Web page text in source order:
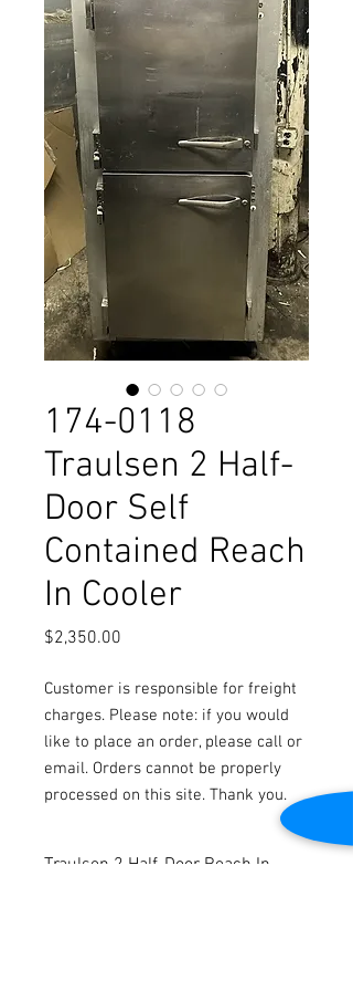
174-0118
Traulsen 2 Half-
Door Self
Contained Reach
In Cooler
$2,350.00
Customer is responsible for freight
charges. Please note: if you would
like to place an order, please call or
email. Orders cannot be properly
processed on this site. Thank you.
Traulsen 2 Half-Door Reach In